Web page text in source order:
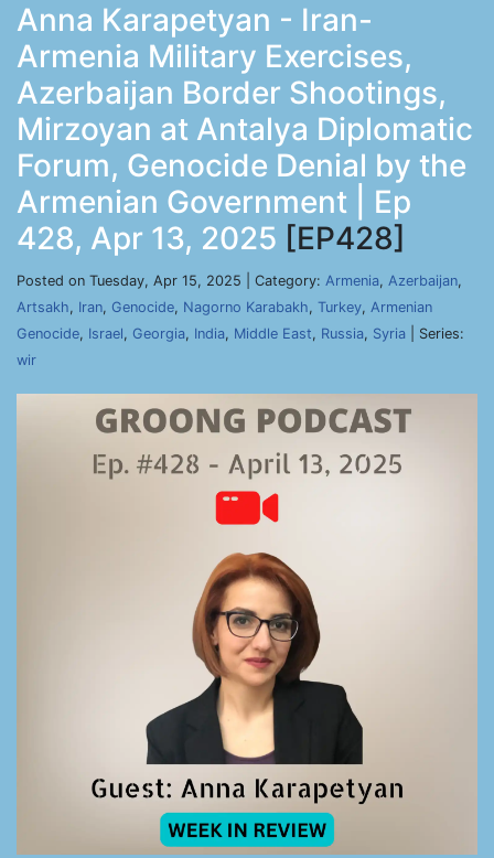
Anna Karapetyan - Iran-
Armenia Military Exercises,
Azerbaijan Border Shootings,
Mirzoyan at Antalya Diplomatic
Forum, Genocide Denial by the
Armenian Government | Ep
428, Apr 13, 2025 [EP428]
Posted on Tuesday, Apr 15, 2025 | Category: Armenia, Azerbaijan,
Artsakh, Iran, Genocide, Nagorno Karabakh, Turkey, Armenian
Genocide, Israel, Georgia, India, Middle East, Russia, Syria | Series:
wir